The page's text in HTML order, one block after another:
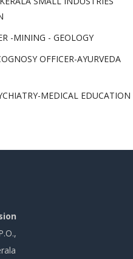
-MINING - GEOLOGY
OFFICER-AYURVEDA
MEDICAL EDUCATION